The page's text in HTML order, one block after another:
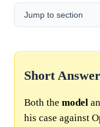
Jump to section
Short Answer
Both the model
his case against